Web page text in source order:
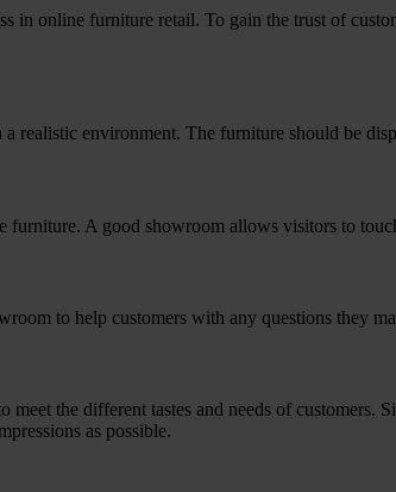
in online furniture retail. To gain the trust of
realistic environment. The furniture should be
furniture. A good showroom allows visitors to
to help customers with any questions they
the different tastes and needs of customers.
as possible.